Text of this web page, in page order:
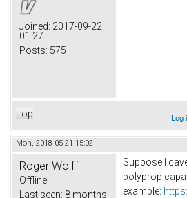
Joined: 2017-09-22
01:27
Posts: 575
Top Log
Mon, 2018-05-21 15:02
Roger Wolff
Offline
Last seen: 8 months
Suppose I
polyprop
example: